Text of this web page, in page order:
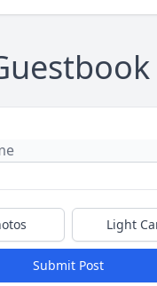
Light
Submit Post